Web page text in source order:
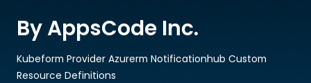
By AppsCode Inc.
Kubeform Provider Azurerm Notificationhub Custom
Resource Definitions